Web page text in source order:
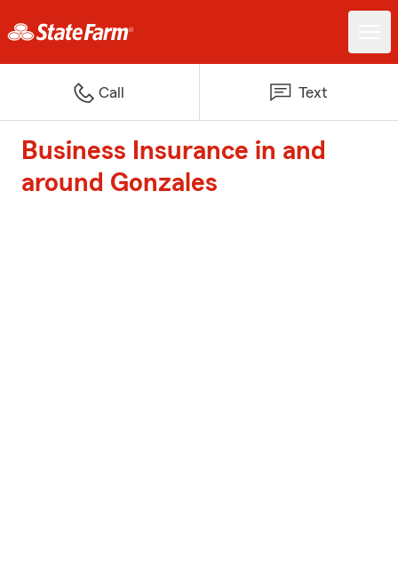
Call Text
Business Insurance in and
around Gonzales